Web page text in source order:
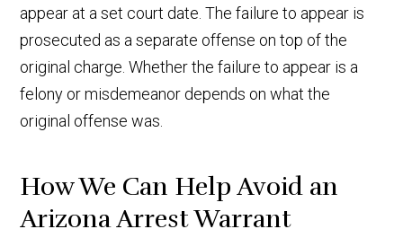
appear at a set court date. The failure to appear is
prosecuted as a separate offense on top of the
original charge. Whether the failure to appear is a
felony or misdemeanor depends on what the
original offense was.
How We Can Help Avoid an
Arizona Arrest Warrant